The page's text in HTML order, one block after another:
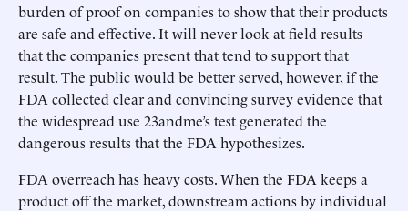
burden of proof on companies to show that their products
are safe and effective. It will never look at field results
that the companies present that tend to support that
result. The public would be better served, however, if the
FDA collected clear and convincing survey evidence that
the widespread use 23andme’s test generated the
dangerous results that the FDA hypothesizes.
FDA overreach has heavy costs. When the FDA keeps a
product off the market, downstream actions by individual